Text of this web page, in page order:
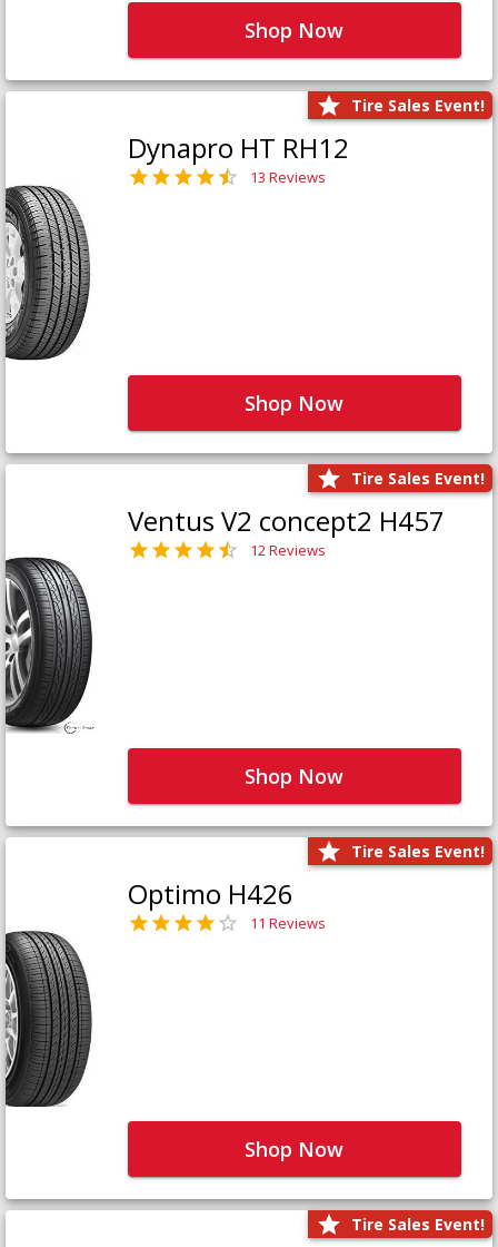
Shop Now
Tire Sales Event!
Dynapro HT RH12
13 Reviews
Shop Now
Tire Sales Event!
Ventus V2 concept2 H457
12 Reviews
Shop Now
Tire Sales Event!
Optimo H426
11 Reviews
Shop Now
Tire Sales Event!